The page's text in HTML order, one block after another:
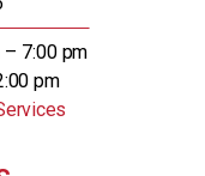
– 7:00 pm
pm